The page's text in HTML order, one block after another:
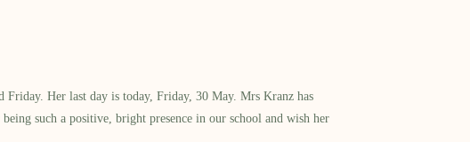
Her last day is today, Friday, 30 May. Mrs Kranz has
such a positive, bright presence in our school and wish her